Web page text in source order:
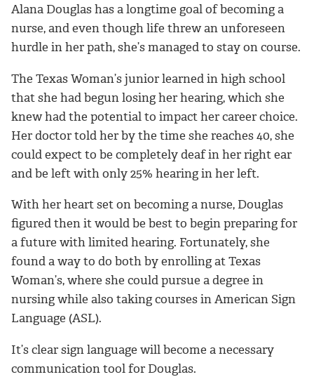
Alana Douglas has a longtime goal of becoming a
nurse, and even though life threw an unforeseen
hurdle in her path, she’s managed to stay on course.
The Texas Woman’s junior learned in high school
that she had begun losing her hearing, which she
knew had the potential to impact her career choice.
Her doctor told her by the time she reaches 40, she
could expect to be completely deaf in her right ear
and be left with only 25% hearing in her left.
With her heart set on becoming a nurse, Douglas
figured then it would be best to begin preparing for
a future with limited hearing. Fortunately, she
found a way to do both by enrolling at Texas
Woman’s, where she could pursue a degree in
nursing while also taking courses in American Sign
Language (ASL).
It’s clear sign language will become a necessary
communication tool for Douglas.